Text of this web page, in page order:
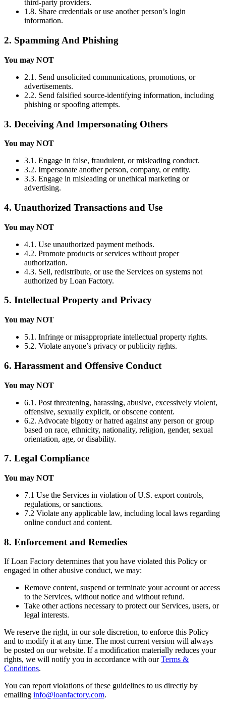
third-party providers.
1.8. Share credentials or use another person’s login
information.
2. Spamming And Phishing
You may NOT
2.1. Send unsolicited communications, promotions, or
advertisements.
2.2. Send falsified source-identifying information, including
phishing or spoofing attempts.
3. Deceiving And Impersonating Others
You may NOT
3.1. Engage in false, fraudulent, or misleading conduct.
3.2. Impersonate another person, company, or entity.
3.3. Engage in misleading or unethical marketing or
advertising.
4. Unauthorized Transactions and Use
You may NOT
4.1. Use unauthorized payment methods.
4.2. Promote products or services without proper
authorization.
4.3. Sell, redistribute, or use the Services on systems not
authorized by Loan Factory.
5. Intellectual Property and Privacy
You may NOT
5.1. Infringe or misappropriate intellectual property rights.
5.2. Violate anyone’s privacy or publicity rights.
6. Harassment and Offensive Conduct
You may NOT
6.1. Post threatening, harassing, abusive, excessively violent,
offensive, sexually explicit, or obscene content.
6.2. Advocate bigotry or hatred against any person or group
based on race, ethnicity, nationality, religion, gender, sexual
orientation, age, or disability.
7. Legal Compliance
You may NOT
7.1 Use the Services in violation of U.S. export controls,
regulations, or sanctions.
7.2 Violate any applicable law, including local laws regarding
online conduct and content.
8. Enforcement and Remedies
If Loan Factory determines that you have violated this Policy or
engaged in other abusive conduct, we may:
Remove content, suspend or terminate your account or access
to the Services, without notice and without refund.
Take other actions necessary to protect our Services, users, or
legal interests.
We reserve the right, in our sole discretion, to enforce this Policy
and to modify it at any time. The most current version will always
be posted on our website. If a modification materially reduces your
rights, we will notify you in accordance with ourTerms &
Conditions.
You can report violations of these guidelines to us directly by
emailing info@loanfactory.com.